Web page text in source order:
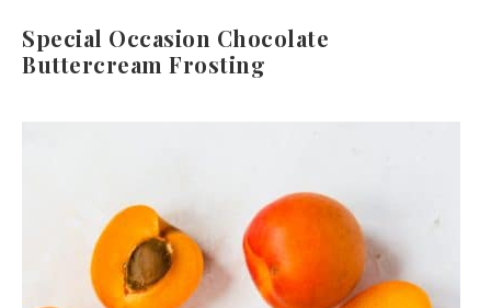
Special Occasion Chocolate
Buttercream Frosting